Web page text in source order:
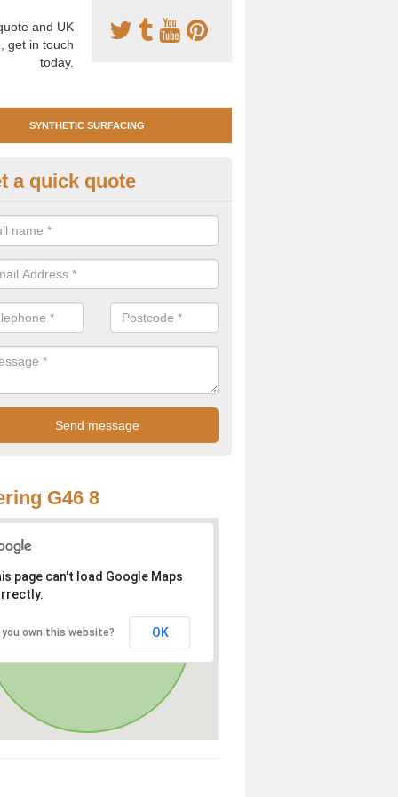
and UK
get in touch
today.
SYNTHETIC SURFACING
Clay Court Design in
of synthetic clay tennis surfacing is created to mimic the
of real clay to give players an excellent sporting experience on
a quick quote
G46 8
page can't load Google Maps
you own this website? OK